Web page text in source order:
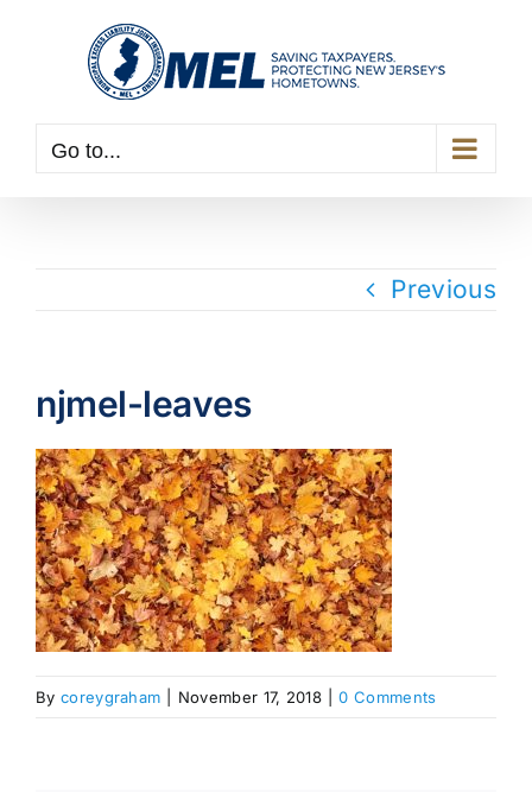
Go to...
Previous
njmel-leaves
By coreygraham November 17, 2018 0 Comments